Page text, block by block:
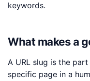
keywords.
What makes a
A URL slug is the
specific page in a